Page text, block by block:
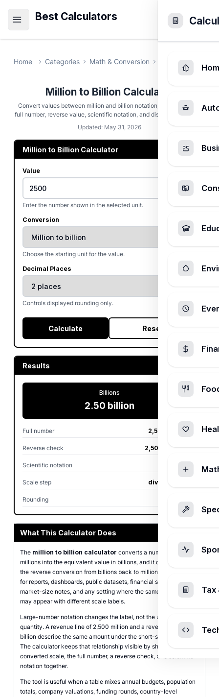
Best Calculators
Home Categories Math & Conversion Million to Billion
Million to Billion Calculator
Convert values between million and billion notation, then check the
full number, reverse value, scientific notation, and displayed rounding.
Updated: May 31, 2026
Million to Billion Calculator
Value
Enter the number shown in the selected unit.
Conversion
Choose the starting unit for the value.
Decimal Places
Controls displayed rounding only.
Calculate Reset
Results
Billions
2.50 billion
Full number 2,500,000,000
Reverse check 2,500.00 million
Scientific notation 2.5 x 10^9
Scale step divide by 1,000
Rounding
What This Calculator Does
The million to billion calculator converts a number written in
millions into the equivalent value in billions, and it can also run
the reverse conversion from billions back to millions. It is intended
for reports, dashboards, public datasets, financial summaries,
market-size notes, and any setting where the same large value
may appear with different scale labels.
Large-number notation changes the label, not the underlying
quantity. A revenue line of 2,500 million and a revenue line of 2.5
billion describe the same amount under the short-scale system.
The calculator keeps that relationship visible by showing the
converted scale, the full number, a reverse check, and scientific
notation together.
The tool is useful when a table mixes annual budgets, population
totals, company valuations, funding rounds, country-level
Tax